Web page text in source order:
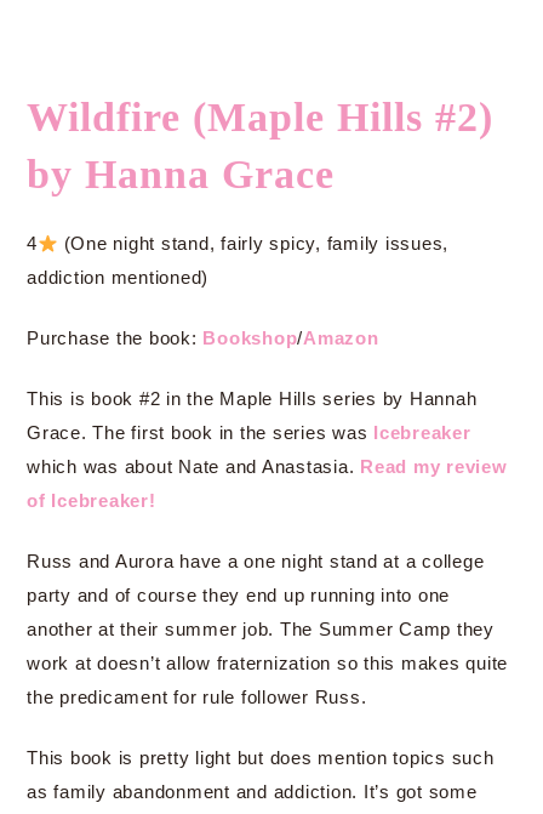
Wildfire (Maple Hills #2)
by Hanna Grace
4
(One night stand, fairly spicy, family issues,
addiction mentioned)
Purchase the book: Bookshop/Amazon
This is book #2 in the Maple Hills series by Hannah
Grace. The first book in the series was Icebreaker
which was about Nate and Anastasia. Read my review
of Icebreaker!
Russ and Aurora have a one night stand at a college
party and of course they end up running into one
another at their summer job. The Summer Camp they
work at doesn’t allow fraternization so this makes quite
the predicament for rule follower Russ.
This book is pretty light but does mention topics such
as family abandonment and addiction. It’s got some